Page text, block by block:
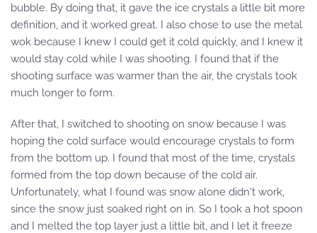
bubble. By doing that, it gave the ice crystals a little bit more
definition, and it worked great. I also chose to use the metal
wok because I knew I could get it cold quickly, and I knew it
would stay cold while I was shooting. I found that if the
shooting surface was warmer than the air, the crystals took
much longer to form.
After that, I switched to shooting on snow because I was
hoping the cold surface would encourage crystals to form
from the bottom up. I found that most of the time, crystals
formed from the top down because of the cold air.
Unfortunately, what I found was snow alone didn't work,
since the snow just soaked right on in. So I took a hot spoon
and I melted the top layer just a little bit, and I let it freeze